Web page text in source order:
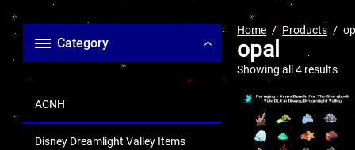
Category
ACNH
Disney Dreamlight Valley Items
Home Products
opal
Showing all 4 results